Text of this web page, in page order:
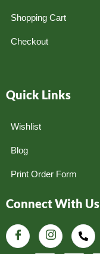
Shopping Cart
Checkout
Quick Links
Wishlist
Blog
Print Order Form
Connect With Us